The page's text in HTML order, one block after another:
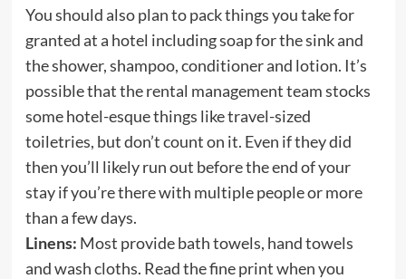
You should also plan to pack things you take for
granted at a hotel including soap for the sink and
the shower, shampoo, conditioner and lotion. It’s
possible that the rental management team stocks
some hotel-esque things like travel-sized
toiletries, but don’t count on it. Even if they did
then you’ll likely run out before the end of your
stay if you’re there with multiple people or more
than a few days.
Linens: Most provide bath towels, hand towels
and wash cloths. Read the fine print when you